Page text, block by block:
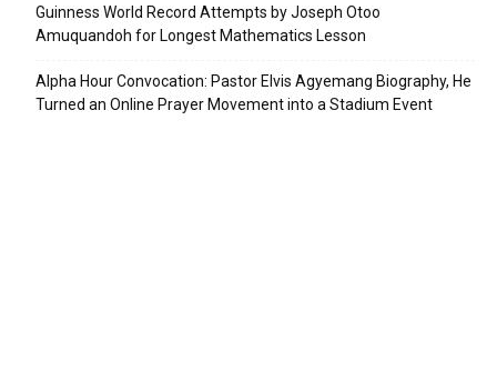
Guinness World Record Attempts by Joseph Otoo
Amuquandoh for Longest Mathematics Lesson
Alpha Hour Convocation: Pastor Elvis Agyemang Biography, He
Turned an Online Prayer Movement into a Stadium Event